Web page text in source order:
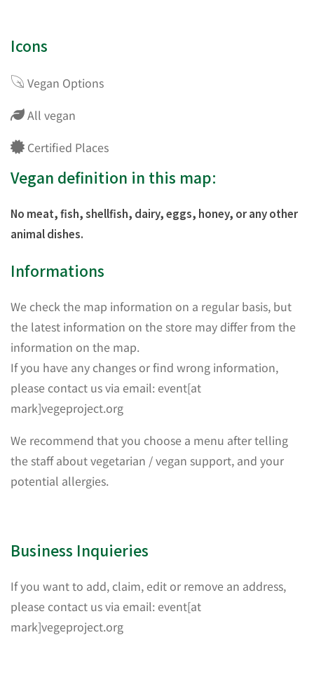
Icons
Vegan Options
All vegan
Certified Places
Vegan definition in this map:
No meat, fish, shellfish, dairy, eggs, honey, or any other
animal dishes.
Informations
We check the map information on a regular basis, but
the latest information on the store may differ from the
information on the map.
If you have any changes or find wrong information,
please contact us via email: event[at
mark]vegeproject.org
We recommend that you choose a menu after telling
the staff about vegetarian / vegan support, and your
potential allergies.
Business Inquieries
If you want to add, claim, edit or remove an address,
please contact us via email: event[at
mark]vegeproject.org